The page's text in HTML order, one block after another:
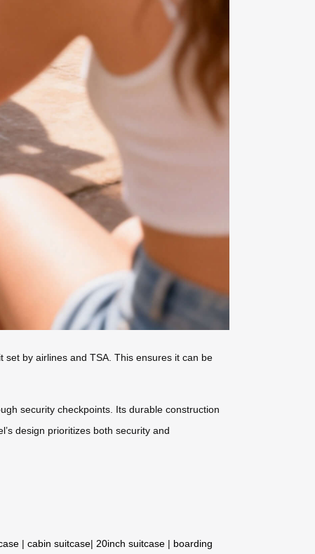
set by airlines and TSA. This ensures it can be
security checkpoints. Its durable construction
design prioritizes both security and
| cabin suitcase| 20inch suitcase | boarding